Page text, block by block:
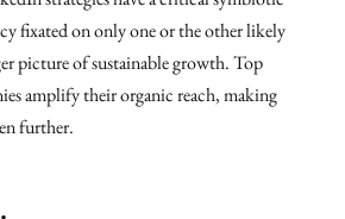
fixated on only one or the other likely
picture of sustainable growth. Top
amplify their organic reach, making
further.